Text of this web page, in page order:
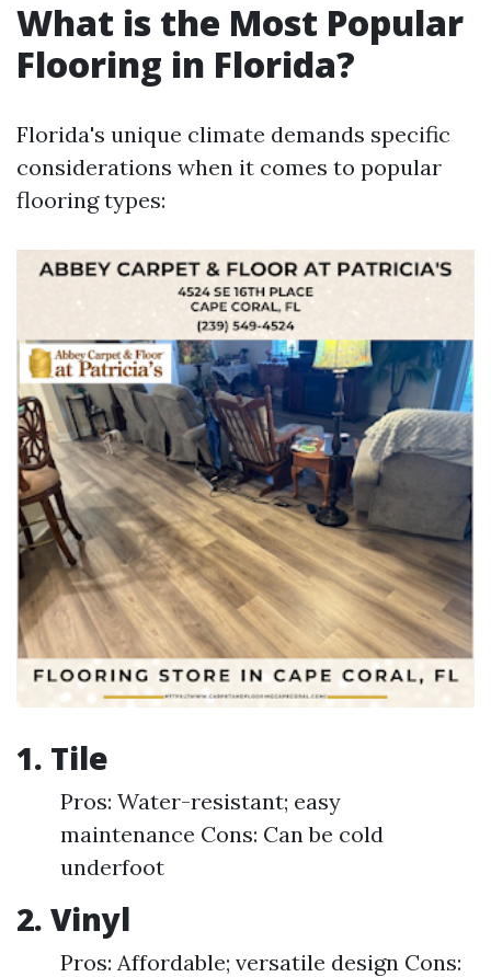
What is the Most Popular
Flooring in Florida?
Florida's unique climate demands specific
considerations when it comes to popular
flooring types:
1. Tile
Pros: Water-resistant; easy
maintenance Cons: Can be cold
underfoot
2. Vinyl
Pros: Affordable; versatile design Cons: